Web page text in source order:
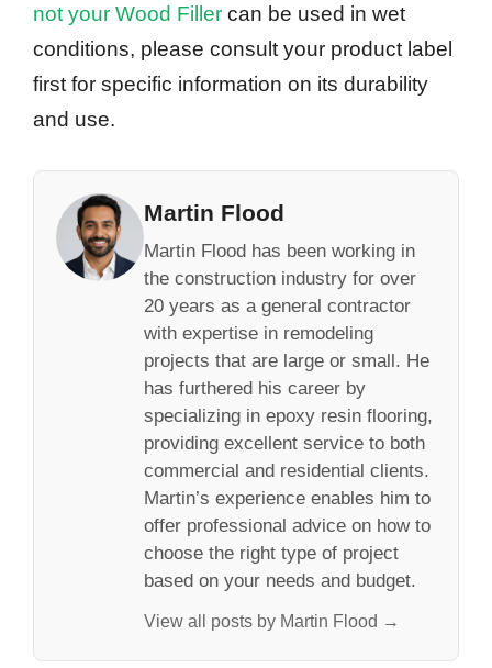
not your Wood Filler can be used in wet
conditions, please consult your product label
first for specific information on its durability
and use.
Martin Flood
Martin Flood has been working in
the construction industry for over
20 years as a general contractor
with expertise in remodeling
projects that are large or small. He
has furthered his career by
specializing in epoxy resin flooring,
providing excellent service to both
commercial and residential clients.
Martin’s experience enables him to
offer professional advice on how to
choose the right type of project
based on your needs and budget.
View all posts by Martin Flood →